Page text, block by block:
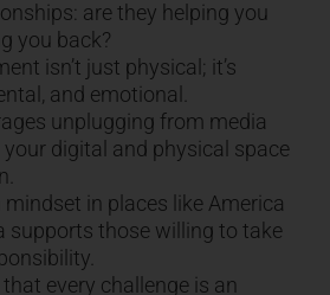
are they helping you
you back?
isn’t just physical; it’s
and emotional.
unplugging from media
digital and physical space
in places like America
supports those willing to take
every challenge is an